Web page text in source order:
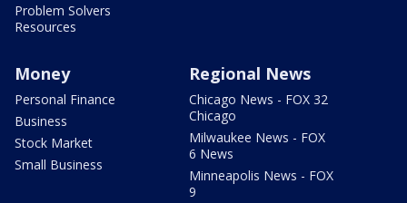
Problem Solvers
Resources
Money
Personal Finance
Business
Stock Market
Small Business
Regional News
Chicago News - FOX 32
Chicago
Milwaukee News - FOX
6 News
Minneapolis News - FOX
9